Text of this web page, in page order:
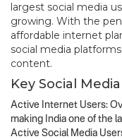
largest social media
growing. With the
affordable internet
social media
content.
Key Social
Active Internet Users:
making India one of the
Active Social Media